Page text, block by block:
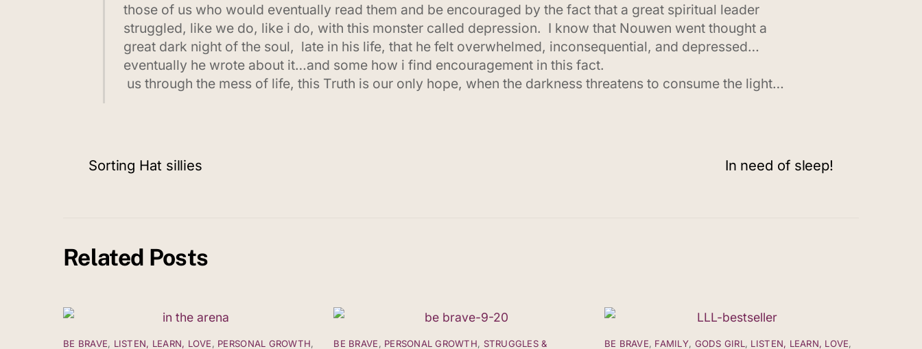
those of us who would eventually read them and be encouraged by the fact that a great spiritual leader
struggled, like we do, like i do, with this monster called depression. I know that Nouwen went thought a
great dark night of the soul, late in his life, that he felt overwhelmed, inconsequential, and depressed…
eventually he wrote about it…and some how i find encouragement in this fact.
us through the mess of life, this Truth is our only hope, when the darkness threatens to consume the light…
Sorting Hat sillies In need of sleep!
Related Posts
BE BRAVE, LISTEN, LEARN, LOVE, PERSONAL GROWTH,
BE BRAVE, PERSONAL GROWTH, STRUGGLES &
BE BRAVE, FAMILY, GODS GIRL , LISTEN, LEARN, LOVE,